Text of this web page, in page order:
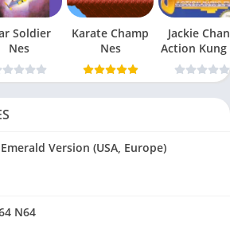
Soldier
Nes
Karate Champ
Nes
Jackie
Action Kung
Nes
Version (USA, Europe)
N64